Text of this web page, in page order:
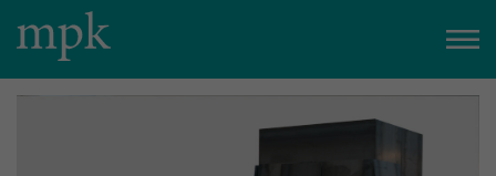
Open today
10:00 am–5:00 pm